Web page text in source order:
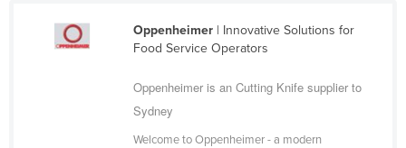
Denmark
Dominican Republic
Oppenheimer| Innovative Solutions for
Food Service Operators
Oppenheimer is an Cutting Knife supplier to
Sydney
Welcome to Oppenheimer - a modern